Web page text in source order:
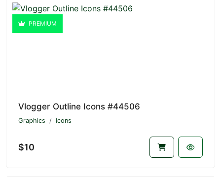
PREMIUM
Vlogger Outline Icons #44506
Graphics Icons
$10